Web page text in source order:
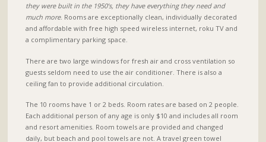
they were built in the 1950’s, they have everything they need and
much more. Rooms are exceptionally clean, individually decorated
and affordable with free high speed wireless internet, roku TV and
a complimentary parking space.
There are two large windows for fresh air and cross ventilation so
guests seldom need to use the air conditioner. There is also a
ceiling fan to provide additional circulation.
The 10 rooms have 1 or 2 beds. Room rates are based on 2 people.
Each additional person of any age is only $10 and includes all room
and resort amenities. Room towels are provided and changed
daily, but beach and pool towels are not. A travel green towel